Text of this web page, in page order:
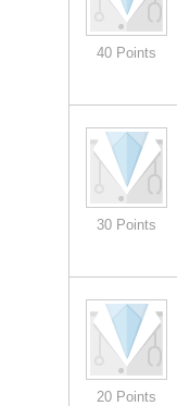
40 Points
30 Points
20 Points